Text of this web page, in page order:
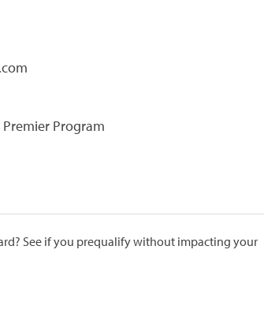
Premier Program
See if you prequalify without impacting your